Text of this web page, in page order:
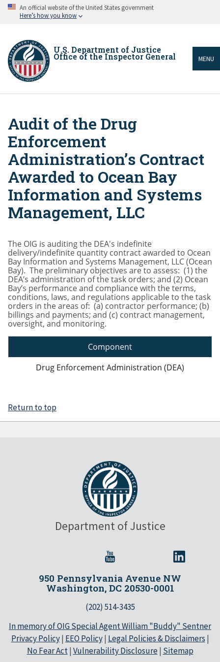
Skip An official website of the United States government
Here’s how you know
U.S. Department of Justice
Office of the Inspector General MENU
Breadcrumb
Audit of the Drug
Enforcement
Administration’s Contract
Awarded to Ocean Bay
Information and Systems
Management, LLC
The OIG is auditing the DEA's indefinite
delivery/indefinite quantity contract awarded to Ocean
Bay Information and Systems Management, LLC (Ocean
Bay). The preliminary objectives are to assess: (1) the
DEA’s administration of the task orders; and (2) Ocean
Bay’s performance and compliance with the terms,
conditions, laws, and regulations applicable to the task
orders in the areas of: (a) contractor performance; (b)
billings and payments; and (c) contract management,
oversight, and monitoring.
Component
Drug Enforcement Administration (DEA)
Return to top
Department of Justice
950 Pennsylvania Avenue NW
Washington, DC 20530-0001
(202) 514-3435
In memory of OIG Special Agent William "Buddy" Sentner
Privacy Policy| EEO Policy| Legal Policies & Disclaimers |
No Fear Act| Vulnerability Disclosure| Sitemap